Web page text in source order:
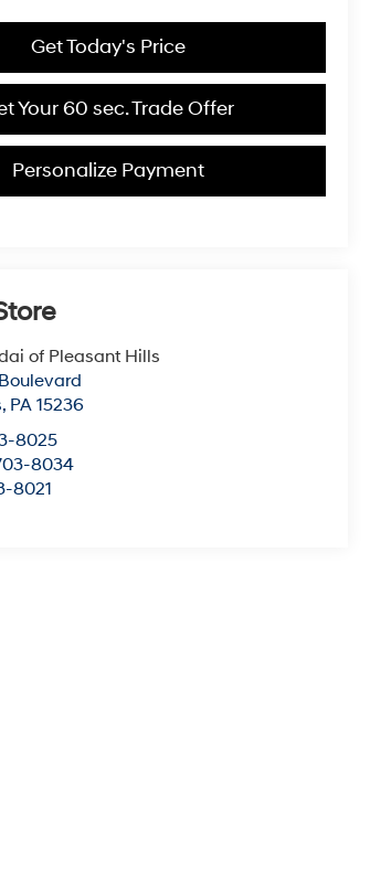
Get Today's Price
Your 60 sec. Trade Offer
Personalize Payment
of Pleasant Hills
, PA 15236
8025
8034
8021